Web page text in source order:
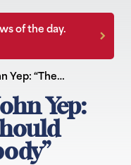
of the day.
Yep: “The…
Yep: